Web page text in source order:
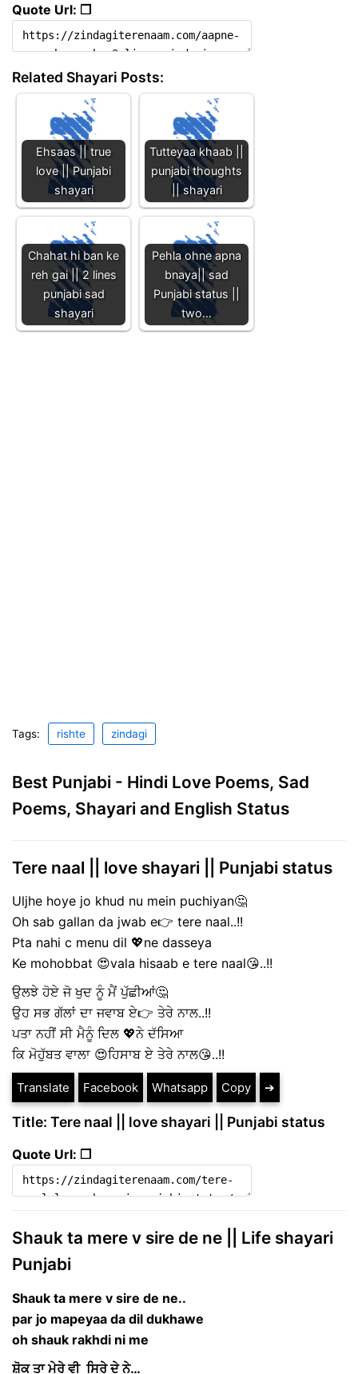
Quote Url: ❐
Related Shayari Posts:
Ehsaas || true
love || Punjabi
shayari
Tutteyaa khaab ||
punjabi thoughts
|| shayari
Chahat hi ban ke
reh gai || 2 lines
punjabi sad
shayari
Pehla ohne apna
bnaya|| sad
Punjabi status ||
two…
Tags: rishte zindagi
Best Punjabi - Hindi Love Poems, Sad
Poems, Shayari and English Status
Tere naal || love shayari || Punjabi status
Uljhe hoye jo khud nu mein puchiyan🤔
Oh sab gallan da jwab e👉 tere naal..!!
Pta nahi c menu dil 💖ne dasseya
Ke mohobbat 😍vala hisaab e tere naal😘..!!
ਉਲਝੇ ਹੋਏ ਜੋ ਖੁਦ ਨੂੰ ਮੈਂ ਪੁੱਛੀਆਂ🤔
ਉਹ ਸਭ ਗੱਲਾਂ ਦਾ ਜਵਾਬ ਏ👉 ਤੇਰੇ ਨਾਲ..!!
ਪਤਾ ਨਹੀਂ ਸੀ ਮੈਨੂੰ ਦਿਲ 💖ਨੇ ਦੱਸਿਆ
ਕਿ ਮੋਹੁੱਬਤ ਵਾਲਾ 😍ਹਿਸਾਬ ਏ ਤੇਰੇ ਨਾਲ😘..!!
Translate Facebook Whatsapp Copy ➔
Title: Tere naal || love shayari || Punjabi status
Quote Url: ❐
Shauk ta mere v sire de ne || Life shayari
Punjabi
Shauk ta mere v sire de ne..
par jo mapeyaa da dil dukhawe
oh shauk rakhdi ni me
ਸ਼ੋਕ ਤਾ ਮੇਰੇ ਵੀ ਸਿਰੇ ਦੇ ਨੇ…